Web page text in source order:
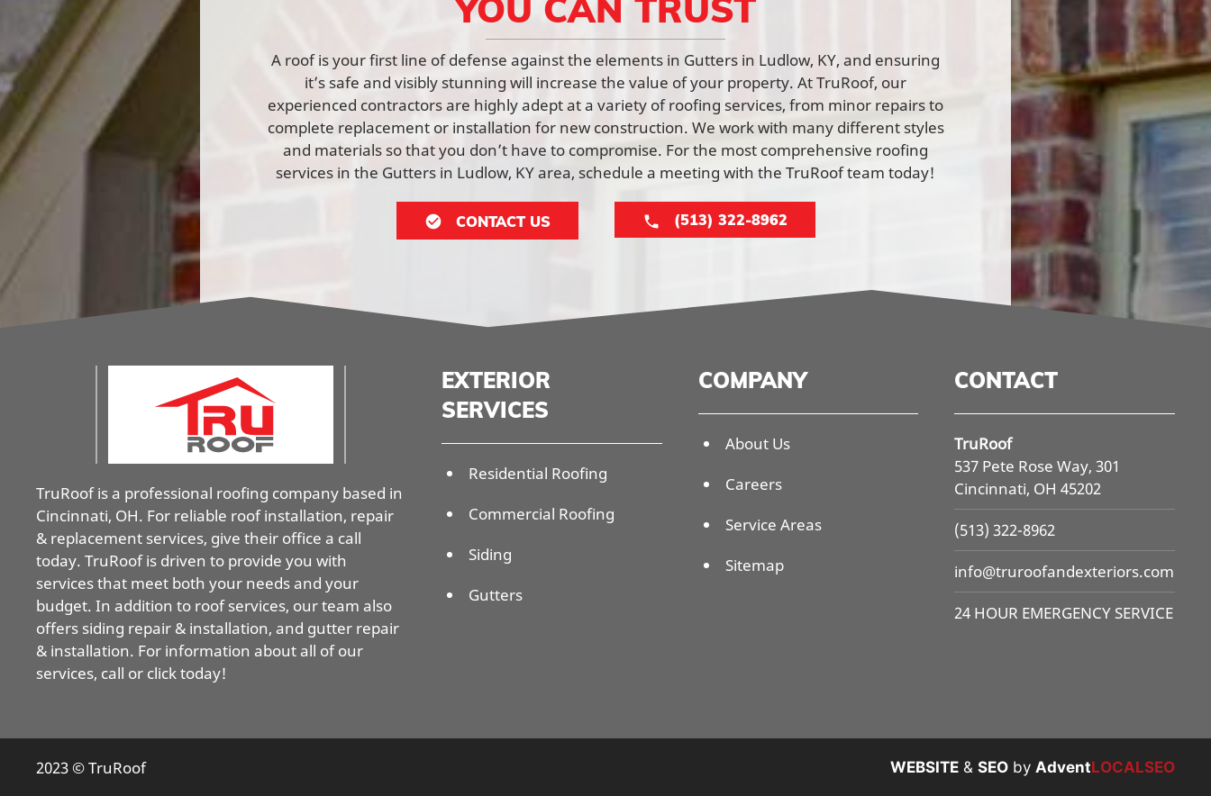
A roof is your first line of defense against the elements in Gutters in Ludlow, KY, and ensuring
it’s safe and visibly stunning will increase the value of your property. At TruRoof, our
experienced contractors are highly adept at a variety of roofing services, from minor repairs to
complete replacement or installation for new construction. We work with many different styles
and materials so that you don’t have to compromise. For the most comprehensive roofing
services in the Gutters in Ludlow, KY area, schedule a meeting with the TruRoof team today!
CONTACT US (513) 322-8962
TruRoof is a professional roofing company based in
Cincinnati, OH. For reliable roof installation, repair
& replacement services, give their office a call
today. TruRoof is driven to provide you with
services that meet both your needs and your
budget. In addition to roof services, our team also
offers siding repair & installation, and gutter repair
& installation. For information about all of our
services, call or click today!
EXTERIOR
SERVICES
Residential Roofing
Commercial Roofing
Siding
Gutters
COMPANY
About Us
Careers
Service Areas
Sitemap
CONTACT
TruRoof
537 Pete Rose Way, 301
Cincinnati, OH 45202
(513) 322-8962
info@truroofandexteriors.com
24 HOUR EMERGENCY SERVICE
2023 © TruRoof WEBSITE & SEO by AdventLOCALSEO